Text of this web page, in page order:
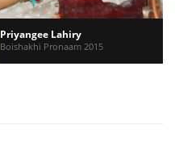
Priyangee Lahiry
Boishakhi Pronaam 2015